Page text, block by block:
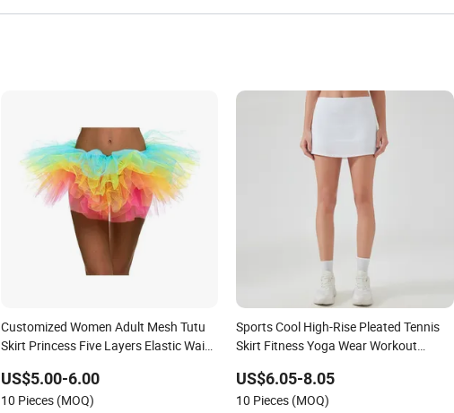
Customized Women Adult Mesh Tutu
Skirt Princess Five Layers Elastic Waist
US$5.00-6.00
10 Pieces (MOQ)
Sports Cool High-Rise Pleated Tennis
Skirt Fitness Yoga Wear Workout
US$6.05-8.05
10 Pieces (MOQ)